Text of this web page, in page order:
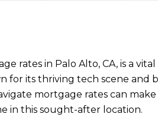
rates in Palo Alto, CA, is a
for its thriving tech scene
mortgage rates can
in this sought-after location.